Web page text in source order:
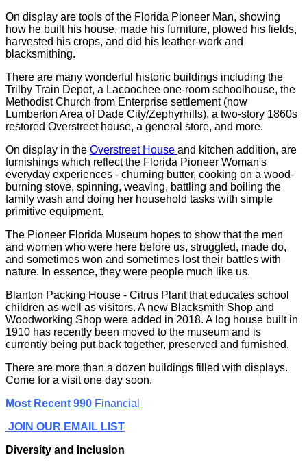
On display are tools of the Florida Pioneer Man, showing
how he built his house, made his furniture, plowed his fields,
harvested his crops, and did his leather-work and
blacksmithing.
There are many wonderful historic buildings including the
Trilby Train Depot, a Lacoochee one-room schoolhouse, the
Methodist Church from Enterprise settlement (now
Lumberton Area of Dade City/Zephyrhills), a two-story 1860s
restored Overstreet house, a general store, and more.
On display in the Overstreet House and kitchen addition, are
furnishings which reflect the Florida Pioneer Woman's
everyday experiences - churning butter, cooking on a wood-
burning stove, spinning, weaving, battling and boiling the
family wash and doing her household tasks with simple
primitive equipment.
The Pioneer Florida Museum hopes to show that the men
and women who were here before us, struggled, made do,
and sometimes won and sometimes lost their battles with
nature. In essence, they were people much like us.
Blanton Packing House - Citrus Plant that educates school
children as well as visitors. A new Blacksmith Shop and
Woodworking Shop were added in 2018. A log house built in
1910 has recently been moved to the museum and is
currently being put back together, preserved and furnished.
There are more than a dozen buildings filled with displays.
Come for a visit one day soon.
Most Recent 990 Financial
JOIN OUR EMAIL LIST
Diversity and Inclusion